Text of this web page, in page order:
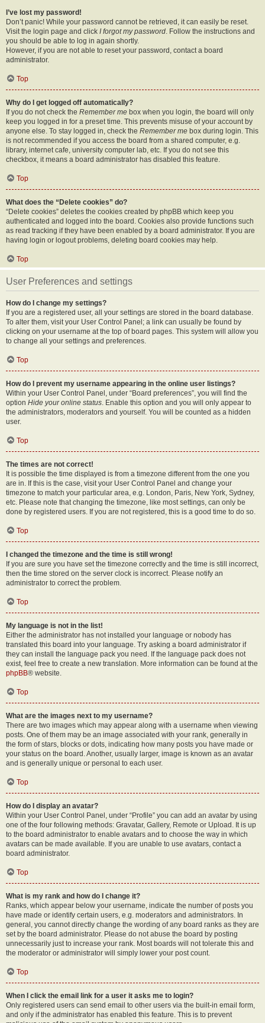
I’ve lost my password!
Don’t panic! While your password cannot be retrieved, it can easily be reset.
Visit the login page and click I forgot my password. Follow the instructions and
you should be able to log in again shortly.
However, if you are not able to reset your password, contact a board
administrator.
Top
Why do I get logged off automatically?
If you do not check the Remember me box when you login, the board will only
keep you logged in for a preset time. This prevents misuse of your account by
anyone else. To stay logged in, check the Remember me box during login. This
is not recommended if you access the board from a shared computer, e.g.
library, internet cafe, university computer lab, etc. If you do not see this
checkbox, it means a board administrator has disabled this feature.
Top
What does the “Delete cookies” do?
“Delete cookies” deletes the cookies created by phpBB which keep you
authenticated and logged into the board. Cookies also provide functions such
as read tracking if they have been enabled by a board administrator. If you are
having login or logout problems, deleting board cookies may help.
Top
User Preferences and settings
How do I change my settings?
If you are a registered user, all your settings are stored in the board database.
To alter them, visit your User Control Panel; a link can usually be found by
clicking on your username at the top of board pages. This system will allow you
to change all your settings and preferences.
Top
How do I prevent my username appearing in the online user listings?
Within your User Control Panel, under “Board preferences”, you will find the
option Hide your online status. Enable this option and you will only appear to
the administrators, moderators and yourself. You will be counted as a hidden
user.
Top
The times are not correct!
It is possible the time displayed is from a timezone different from the one you
are in. If this is the case, visit your User Control Panel and change your
timezone to match your particular area, e.g. London, Paris, New York, Sydney,
etc. Please note that changing the timezone, like most settings, can only be
done by registered users. If you are not registered, this is a good time to do so.
Top
I changed the timezone and the time is still wrong!
If you are sure you have set the timezone correctly and the time is still incorrect,
then the time stored on the server clock is incorrect. Please notify an
administrator to correct the problem.
Top
My language is not in the list!
Either the administrator has not installed your language or nobody has
translated this board into your language. Try asking a board administrator if
they can install the language pack you need. If the language pack does not
exist, feel free to create a new translation. More information can be found at the
phpBB® website.
Top
What are the images next to my username?
There are two images which may appear along with a username when viewing
posts. One of them may be an image associated with your rank, generally in
the form of stars, blocks or dots, indicating how many posts you have made or
your status on the board. Another, usually larger, image is known as an avatar
and is generally unique or personal to each user.
Top
How do I display an avatar?
Within your User Control Panel, under “Profile” you can add an avatar by using
one of the four following methods: Gravatar, Gallery, Remote or Upload. It is up
to the board administrator to enable avatars and to choose the way in which
avatars can be made available. If you are unable to use avatars, contact a
board administrator.
Top
What is my rank and how do I change it?
Ranks, which appear below your username, indicate the number of posts you
have made or identify certain users, e.g. moderators and administrators. In
general, you cannot directly change the wording of any board ranks as they are
set by the board administrator. Please do not abuse the board by posting
unnecessarily just to increase your rank. Most boards will not tolerate this and
the moderator or administrator will simply lower your post count.
Top
When I click the email link for a user it asks me to login?
Only registered users can send email to other users via the built-in email form,
and only if the administrator has enabled this feature. This is to prevent